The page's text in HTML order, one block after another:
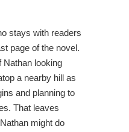
stays with readers
page of the novel.
Nathan looking
a nearby hill as
and planning to
That leaves
might do